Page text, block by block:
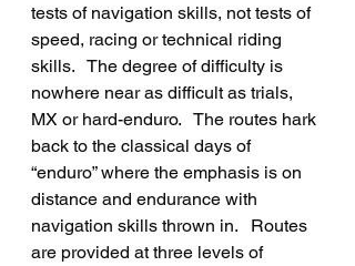
tests of navigation skills, not tests of
speed, racing or technical riding
skills.   The degree of difficulty is
nowhere near as difficult as trials,
MX or hard-enduro.   The routes hark
back to the classical days of
“enduro” where the emphasis is on
distance and endurance with
navigation skills thrown in.   Routes
are provided at three levels of